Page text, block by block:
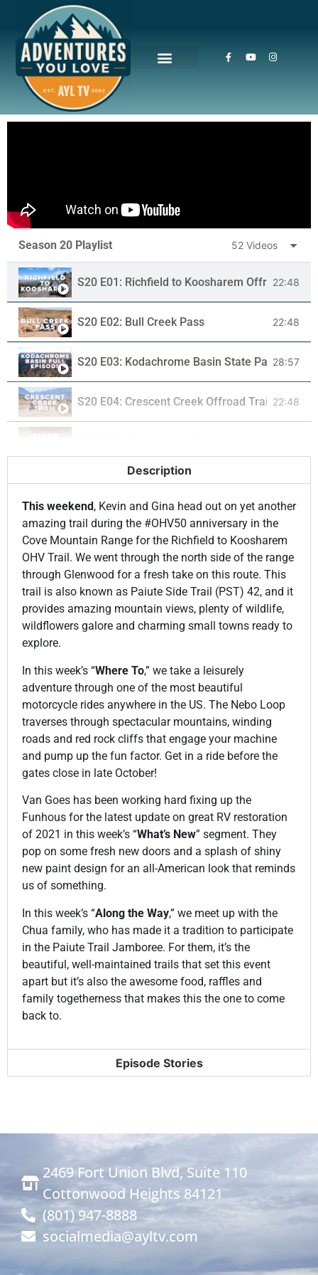
Season 20 Playlist 52 Videos
S20 E01: Richfield to Koosharem Offroad Trail
22:48
S20 E02: Bull Creek Pass 22:48
S20 E03: Kodachrome Basin State Park28:57
S20 E04: Crescent Creek Offroad Trail in the
22:48
S20 E06: Slipper Arch in Ferron 22:49
S20 E07: Wheeler Machinery Co. 22:58
S20 E08: Maple Grove Campground 22:58
S20 E09: Clas Ropes Halloween Cruise
S20 E11: Rally in Bullfrog Valley
S20 E12: Moquith Mountain
S20 E13: Thanksgiving with AYL 22:58
S20 E14: Yamaha VIP Event at Sand Hollow
S20 E15: White Wash Sand Dunes 22:58
S20 E16: Arches National Park
S20 E17: Jeep Light Parade 22:48
S20 E18: New Year's with the Yardley's
S20 E19: Chris Haller Tribute Ride 22:57
S20 E21: Snowcat Adventure in Logan Canyon
22:56
S20 E23: Bear Lake Monster Winterfest
S20 E24: Robbers Roost Rim in Hanksville22:56
S20 E25: Cedar Point Trail Ticaboo Utah
Description
This weekend , Kevin and Gina head out on yet another
amazing trail during the #OHV50 anniversary in the
Cove Mountain Range for the Richfield to Koosharem
OHV Trail. We went through the north side of the range
through Glenwood for a fresh take on this route. This
trail is also known as Paiute Side Trail (PST) 42, and it
provides amazing mountain views, plenty of wildlife,
wildflowers galore and charming small towns ready to
explore.
In this week’s “Where To,” we take a leisurely
adventure through one of the most beautiful
motorcycle rides anywhere in the US. The Nebo Loop
traverses through spectacular mountains, winding
roads and red rock cliffs that engage your machine
and pump up the fun factor. Get in a ride before the
gates close in late October!
Van Goes has been working hard fixing up the
Funhous for the latest update on great RV restoration
of 2021 in this week’s “What’s New” segment. They
pop on some fresh new doors and a splash of shiny
new paint design for an all-American look that reminds
us of something.
In this week’s “Along the Way,” we meet up with the
Chua family, who has made it a tradition to participate
in the Paiute Trail Jamboree. For them, it’s the
beautiful, well-maintained trails that set this event
apart but it’s also the awesome food, raffles and
family togetherness that makes this the one to come
back to.
Episode Stories
2469 Fort Union Blvd, Suite 110
Cottonwood Heights 84121
(801) 947-8888
socialmedia@ayltv.com